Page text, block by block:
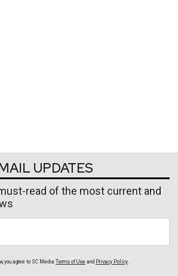
UPDATES
read of the most current and
you agree to SC Media Terms of Use and Privacy Policy